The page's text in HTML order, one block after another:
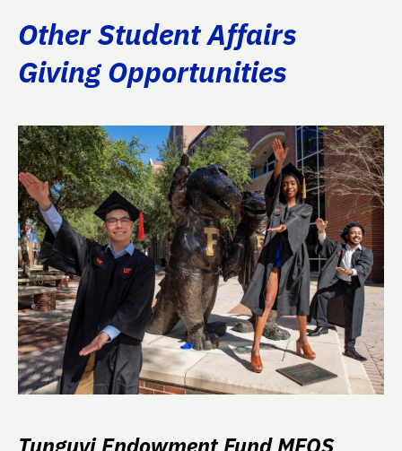
Other Student Affairs
Giving Opportunities
Tunguyi Endowment Fund MFOS